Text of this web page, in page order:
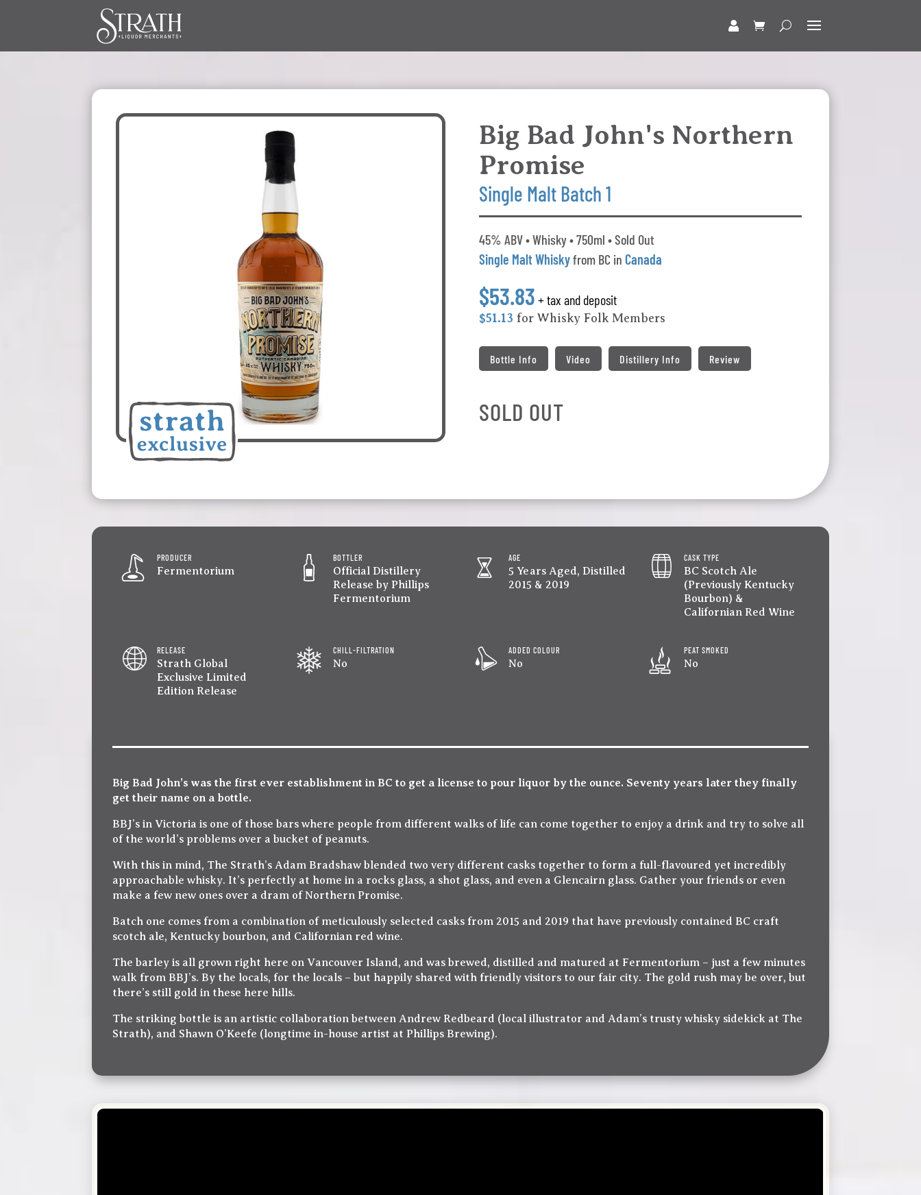
Big Bad John's Northern
Promise
Single Malt Batch 1
45% ABV • Whisky • 750ml • Sold Out
Single Malt Whiskyfrom BC inCanada
$53.83 + tax and deposit
$51.13 for Whisky Folk Members
Bottle Info Video Distillery Info Review
SOLD OUT
PRODUCER
Fermentorium
BOTTLER
Official Distillery
Release by Phillips
Fermentorium
AGE
5 Years Aged, Distilled
2015 & 2019
CASK TYPE
BC Scotch Ale
(Previously Kentucky
Bourbon) &
Californian Red Wine
RELEASE
Strath Global
Exclusive Limited
Edition Release
CHILL-FILTRATION
No
ADDED COLOUR
No
PEAT SMOKED
No
Big Bad John’s was the first ever establishment in BC to get a license to pour liquor by the ounce. Seventy years later they finally
get their name on a bottle.
BBJ’s in Victoria is one of those bars where people from different walks of life can come together to enjoy a drink and try to solve all
of the world’s problems over a bucket of peanuts.
With this in mind, The Strath’s Adam Bradshaw blended two very different casks together to form a full-flavoured yet incredibly
approachable whisky. It’s perfectly at home in a rocks glass, a shot glass, and even a Glencairn glass. Gather your friends or even
make a few new ones over a dram of Northern Promise.
Batch one comes from a combination of meticulously selected casks from 2015 and 2019 that have previously contained BC craft
scotch ale, Kentucky bourbon, and Californian red wine.
The barley is all grown right here on Vancouver Island, and was brewed, distilled and matured at Fermentorium – just a few minutes
walk from BBJ’s. By the locals, for the locals – but happily shared with friendly visitors to our fair city. The gold rush may be over, but
there’s still gold in these here hills.
The striking bottle is an artistic collaboration between Andrew Redbeard (local illustrator and Adam’s trusty whisky sidekick at The
Strath), and Shawn O’Keefe (longtime in-house artist at Phillips Brewing).